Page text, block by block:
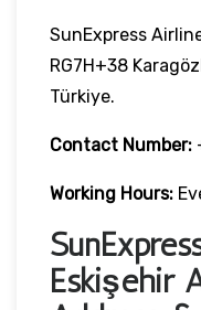
SunExpress
RG7H+38
Türkiye.
Contact Number:
Working Hours:
Eskişehir